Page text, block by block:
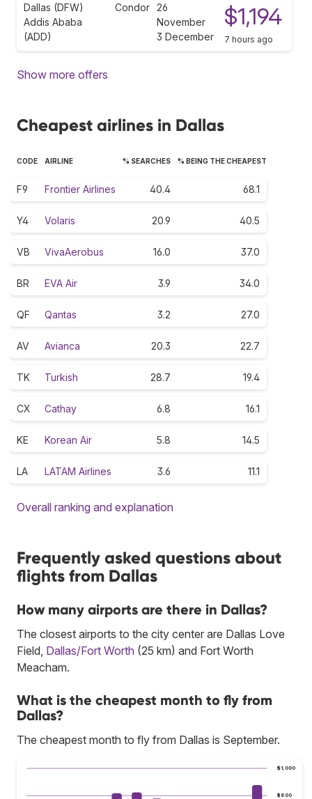
Dallas (DFW)
Addis Ababa
(ADD)
Condor 26
November
3 December
$1,194
7 hours ago
Show more offers
Cheapest airlines in Dallas
CODE AIRLINE % SEARCHES % BEING THE CHEAPEST
F9 Frontier Airlines 40.4 68.1
Y4 Volaris 20.9 40.5
VB VivaAerobus 16.0 37.0
BR EVA Air 3.9 34.0
QF Qantas 3.2 27.0
AV Avianca 20.3 22.7
TK Turkish 28.7 19.4
CX Cathay 6.8 16.1
KE Korean Air 5.8 14.5
LA LATAM Airlines 3.6 11.1
Overall ranking and explanation
Frequently asked questions about
flights from Dallas
How many airports are there in Dallas?
The closest airports to the city center are Dallas Love
Field, Dallas/Fort Worth (25 km) and Fort Worth
Meacham.
What is the cheapest month to fly from
Dallas?
The cheapest month to fly from Dallas is September.
$800
$1,000